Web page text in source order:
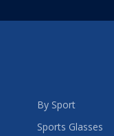
By Sport
Sports Glasses